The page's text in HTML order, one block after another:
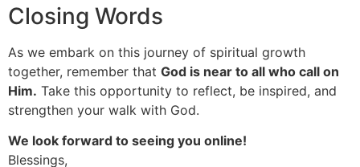
Closing Words
As we embark on this journey of spiritual growth
together, remember that God is near to all who call on
Him. Take this opportunity to reflect, be inspired, and
strengthen your walk with God.
We look forward to seeing you online!
Blessings,